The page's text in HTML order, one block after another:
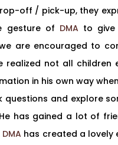
off / pick-up, they
gesture of DMA to give
are encouraged to
realized not all
in his own way
questions and explore
has gained a lot of
DMA has created a lovely